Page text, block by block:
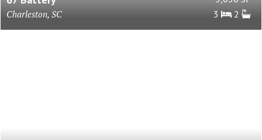
Charleston, SC
3
2